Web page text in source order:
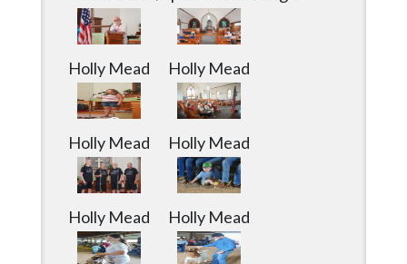
Holly Mead Holly Mead
Holly Mead Holly Mead
Holly Mead Holly Mead